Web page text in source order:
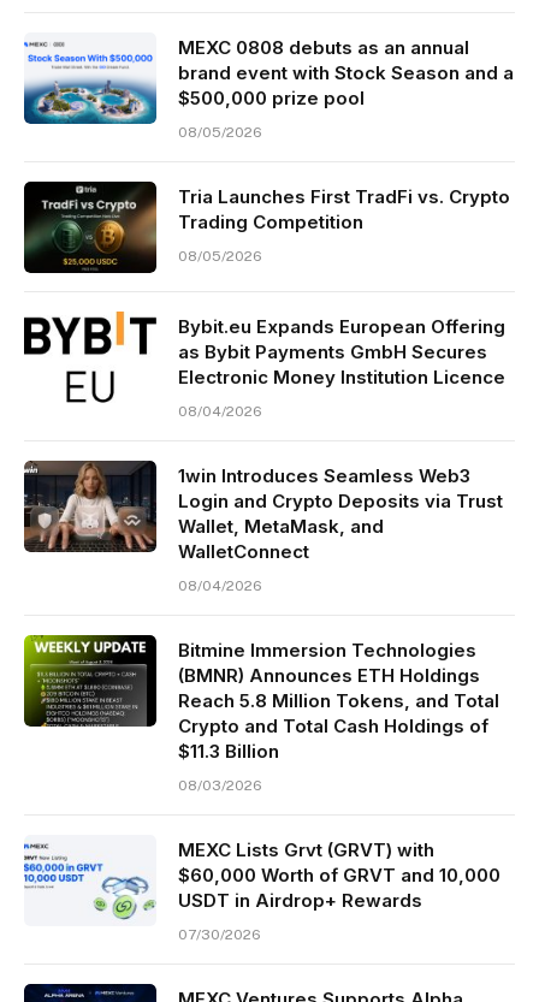
MEXC 0808 debuts as an annual
brand event with Stock Season and a
$500,000 prize pool
08/05/2026
Tria Launches First TradFi vs. Crypto
Trading Competition
08/05/2026
Bybit.eu Expands European Offering
as Bybit Payments GmbH Secures
Electronic Money Institution Licence
08/04/2026
1win Introduces Seamless Web3
Login and Crypto Deposits via Trust
Wallet, MetaMask, and
WalletConnect
08/04/2026
Bitmine Immersion Technologies
(BMNR) Announces ETH Holdings
Reach 5.8 Million Tokens, and Total
Crypto and Total Cash Holdings of
$11.3 Billion
08/03/2026
MEXC Lists Grvt (GRVT) with
$60,000 Worth of GRVT and 10,000
USDT in Airdrop+ Rewards
07/30/2026